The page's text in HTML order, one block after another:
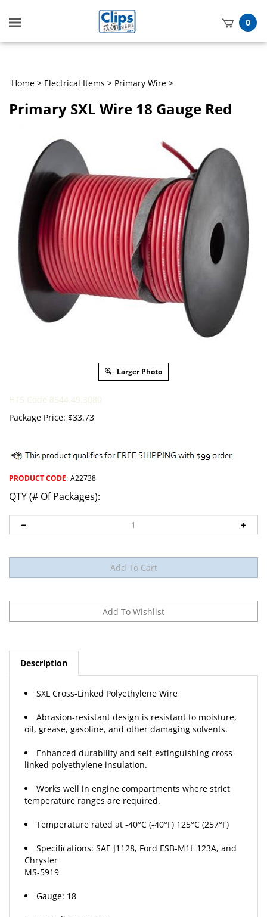
Toggle
mobile
0
Home > Electrical Items > Primary Wire >
Primary SXL Wire 18 Gauge Red
Larger Photo
HTS Code 8544.49.3080
Package Price: $33.73
PRODUCT CODE: A22738
QTY (# Of Packages):
Description
oil, grease, gasoline, and other damaging solvents.
linked polyethylene insulation.
temperature ranges are required.
Chrysler
MS-5919